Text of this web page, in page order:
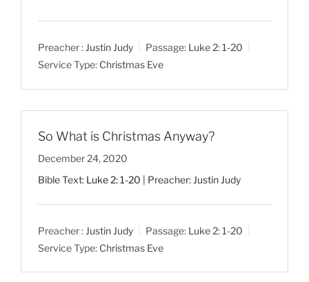
Preacher : Justin Judy Passage: Luke 2: 1-20
Service Type: Christmas Eve
So What is Christmas Anyway?
December 24, 2020
Bible Text: Luke 2: 1-20 | Preacher: Justin Judy
Preacher : Justin Judy Passage: Luke 2: 1-20
Service Type: Christmas Eve